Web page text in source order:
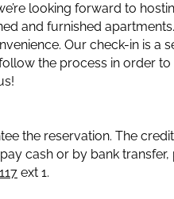
looking forward to
and furnished
Our check-in is a
the process in order
the reservation. The
cash or by bank
ext 1.